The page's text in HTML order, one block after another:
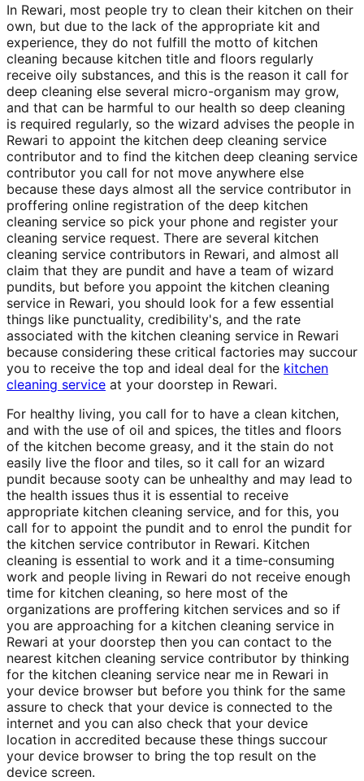
In Rewari, most people try to clean their kitchen on their
own, but due to the lack of the appropriate kit and
experience, they do not fulfill the motto of kitchen
cleaning because kitchen title and floors regularly
receive oily substances, and this is the reason it call for
deep cleaning else several micro-organism may grow,
and that can be harmful to our health so deep cleaning
is required regularly, so the wizard advises the people in
Rewari to appoint the kitchen deep cleaning service
contributor and to find the kitchen deep cleaning service
contributor you call for not move anywhere else
because these days almost all the service contributor in
proffering online registration of the deep kitchen
cleaning service so pick your phone and register your
cleaning service request. There are several kitchen
cleaning service contributors in Rewari, and almost all
claim that they are pundit and have a team of wizard
pundits, but before you appoint the kitchen cleaning
service in Rewari, you should look for a few essential
things like punctuality, credibility's, and the rate
associated with the kitchen cleaning service in Rewari
because considering these critical factories may succour
you to receive the top and ideal deal for the kitchen
cleaning service at your doorstep in Rewari.
For healthy living, you call for to have a clean kitchen,
and with the use of oil and spices, the titles and floors
of the kitchen become greasy, and it the stain do not
easily live the floor and tiles, so it call for an wizard
pundit because sooty can be unhealthy and may lead to
the health issues thus it is essential to receive
appropriate kitchen cleaning service, and for this, you
call for to appoint the pundit and to enrol the pundit for
the kitchen service contributor in Rewari. Kitchen
cleaning is essential to work and it a time-consuming
work and people living in Rewari do not receive enough
time for kitchen cleaning, so here most of the
organizations are proffering kitchen services and so if
you are approaching for a kitchen cleaning service in
Rewari at your doorstep then you can contact to the
nearest kitchen cleaning service contributor by thinking
for the kitchen cleaning service near me in Rewari in
your device browser but before you think for the same
assure to check that your device is connected to the
internet and you can also check that your device
location in accredited because these things succour
your device browser to bring the top result on the
device screen.